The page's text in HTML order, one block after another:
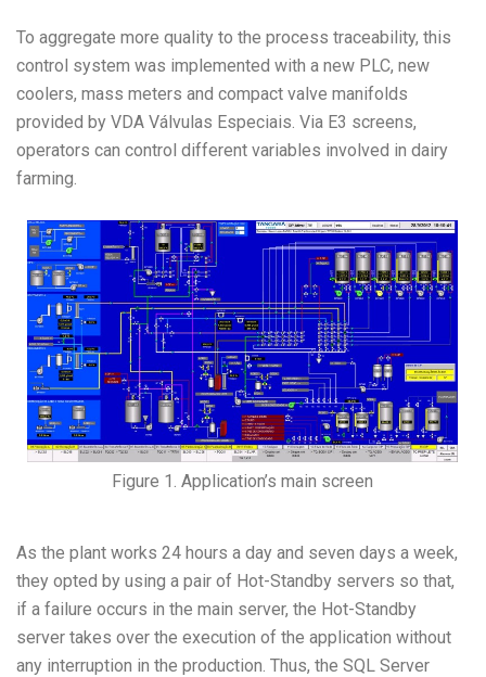
To aggregate more quality to the process traceability, this
control system was implemented with a new PLC, new
coolers, mass meters and compact valve manifolds
provided by VDA Válvulas Especiais. Via E3 screens,
operators can control different variables involved in dairy
farming.
Figure 1. Application’s main screen
As the plant works 24 hours a day and seven days a week,
they opted by using a pair of Hot-Standby servers so that,
if a failure occurs in the main server, the Hot-Standby
server takes over the execution of the application without
any interruption in the production. Thus, the SQL Server